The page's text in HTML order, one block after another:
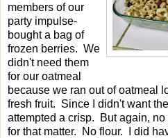
members of our
party impulse-
bought a bag of
frozen berries. We
didn't need them
for our oatmeal
because we ran out of oatmeal
fresh fruit. Since I didn't want
attempted a crisp. But again,
for that matter. No flour. I did